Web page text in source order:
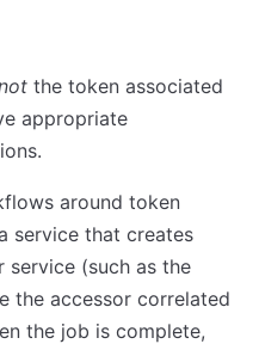
the token associated
appropriate
around token
service that creates
(such as the
the accessor correlated
the job is complete,